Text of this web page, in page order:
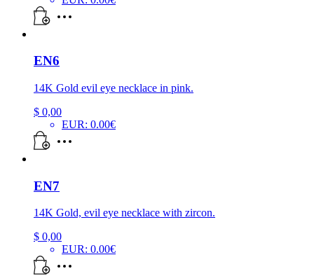
EN6
14K Gold evil eye necklace in pink.
$ 0,00
EUR: 0.00€
EN7
14K Gold, evil eye necklace with zircon.
$ 0,00
EUR: 0.00€